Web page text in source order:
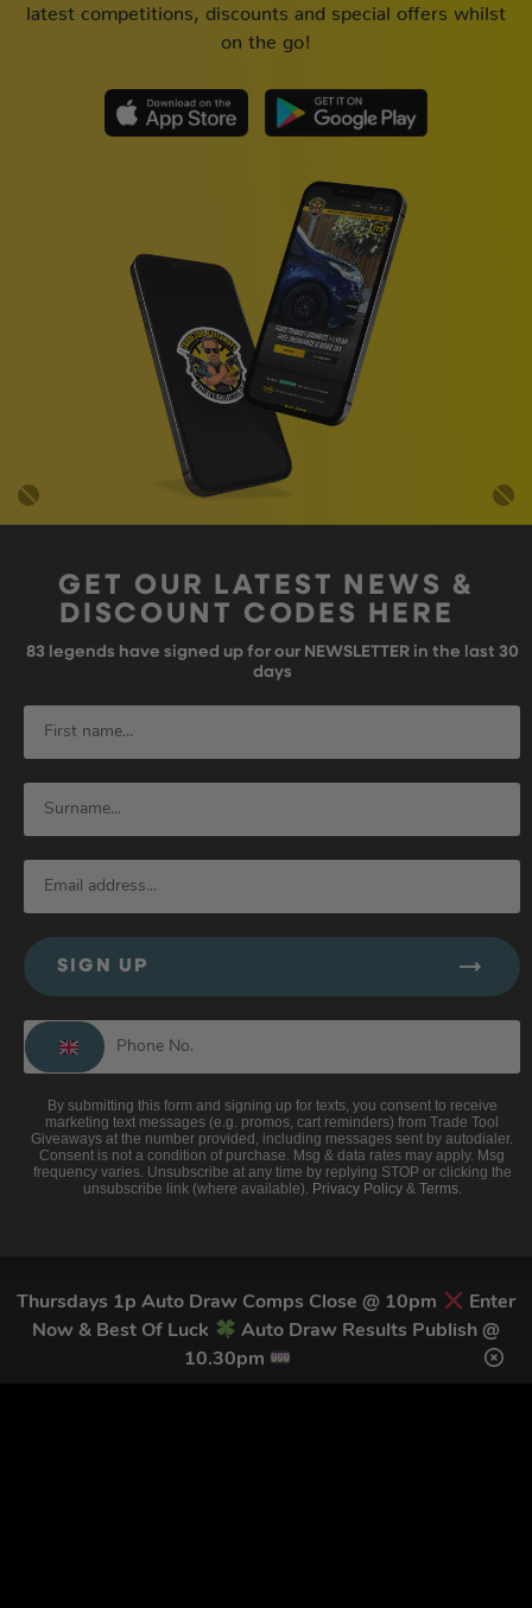
Thursdays 1p Auto Draw Comps Close @ 10pm
Enter
Now & Best Of Luck
Auto Draw Results Publish @
10.30pm
latest competitions, discounts and special offers whilst
on the go!
GET OUR LATEST NEWS &
DISCOUNT CODES HERE
83 legends have signed up for our NEWSLETTER in the last 30
days
SIGN UP
By submitting this form and signing up for texts, you consent to receive
marketing text messages (e.g. promos, cart reminders) from Trade Tool
Giveaways at the number provided, including messages sent by autodialer.
Consent is not a condition of purchase. Msg & data rates may apply. Msg
frequency varies. Unsubscribe at any time by replying STOP or clicking the
unsubscribe link (where available). Privacy Policy& Terms.